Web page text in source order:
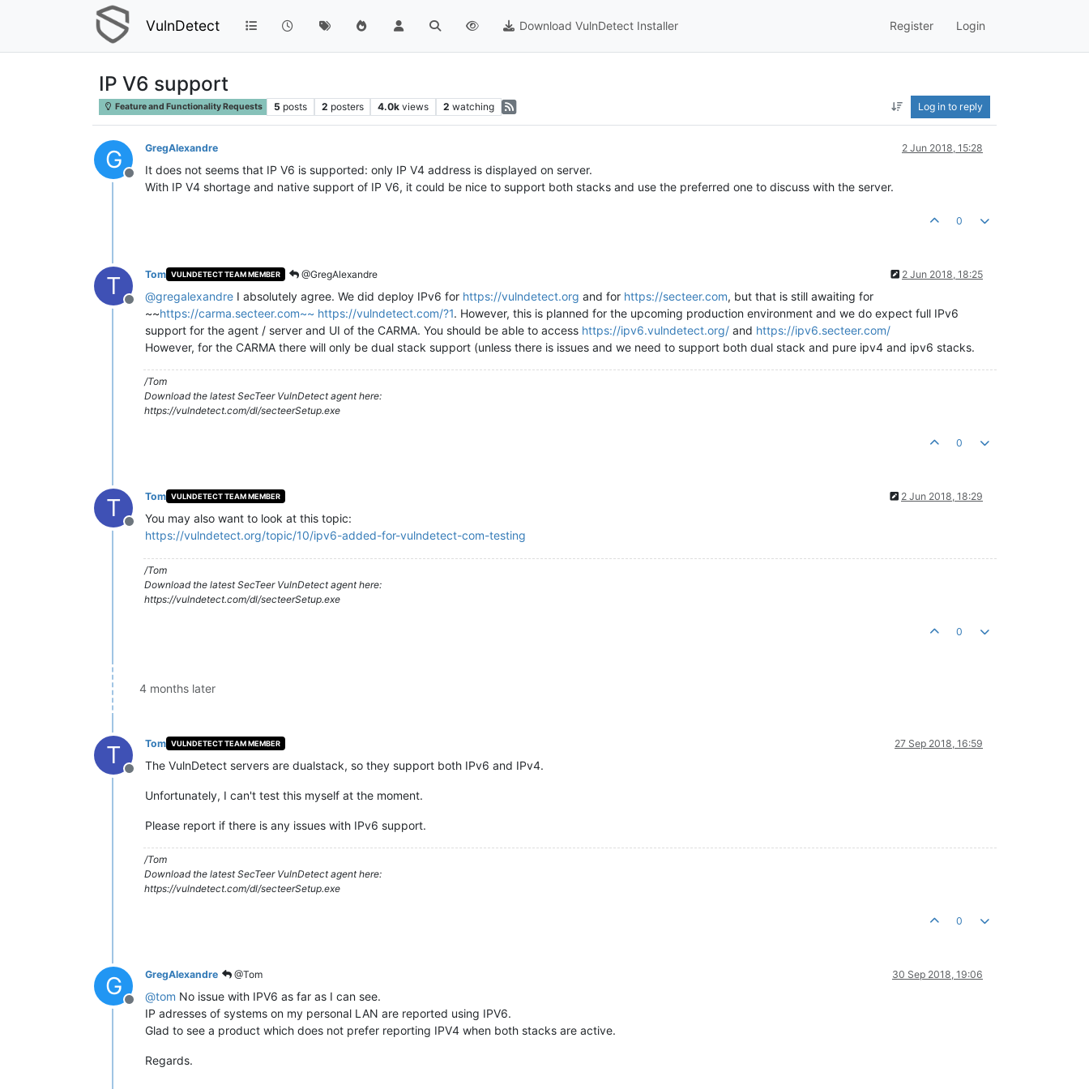
VulnDetect Download VulnDetect Installer Register Login
IP V6 support
Feature and Functionality Requests 5 posts 2 posters 4.0k views 2 watching Log in to reply
G
Offline
GregAlexandre 2 Jun 2018, 15:28
It does not seems that IP V6 is supported: only IP V4 address is displayed on server.
With IP V4 shortage and native support of IP V6, it could be nice to support both stacks and use the preferred one to discuss with the server.
0
T
Offline
Tom VULNDETECT TEAM MEMBER @GregAlexandre 2 Jun 2018, 18:25
@gregalexandre I absolutely agree. We did deploy IPv6 for https://vulndetect.org and for https://secteer.com, but that is still awaiting for
~~https://carma.secteer.com~~ https://vulndetect.com/?1. However, this is planned for the upcoming production environment and we do expect full IPv6
support for the agent / server and UI of the CARMA. You should be able to access https://ipv6.vulndetect.org/ and https://ipv6.secteer.com/
However, for the CARMA there will only be dual stack support (unless there is issues and we need to support both dual stack and pure ipv4 and ipv6 stacks.
/Tom
Download the latest SecTeer VulnDetect agent here:
https://vulndetect.com/dl/secteerSetup.exe
0
T
Offline
Tom VULNDETECT TEAM MEMBER 2 Jun 2018, 18:29
You may also want to look at this topic:
https://vulndetect.org/topic/10/ipv6-added-for-vulndetect-com-testing
/Tom
Download the latest SecTeer VulnDetect agent here:
https://vulndetect.com/dl/secteerSetup.exe
0
4 months later
T
Offline
Tom VULNDETECT TEAM MEMBER 27 Sep 2018, 16:59
The VulnDetect servers are dualstack, so they support both IPv6 and IPv4.
Unfortunately, I can't test this myself at the moment.
Please report if there is any issues with IPv6 support.
/Tom
Download the latest SecTeer VulnDetect agent here:
https://vulndetect.com/dl/secteerSetup.exe
0
G
Offline
GregAlexandre @Tom 30 Sep 2018, 19:06
@tom No issue with IPV6 as far as I can see.
IP adresses of systems on my personal LAN are reported using IPV6.
Glad to see a product which does not prefer reporting IPV4 when both stacks are active.
Regards.